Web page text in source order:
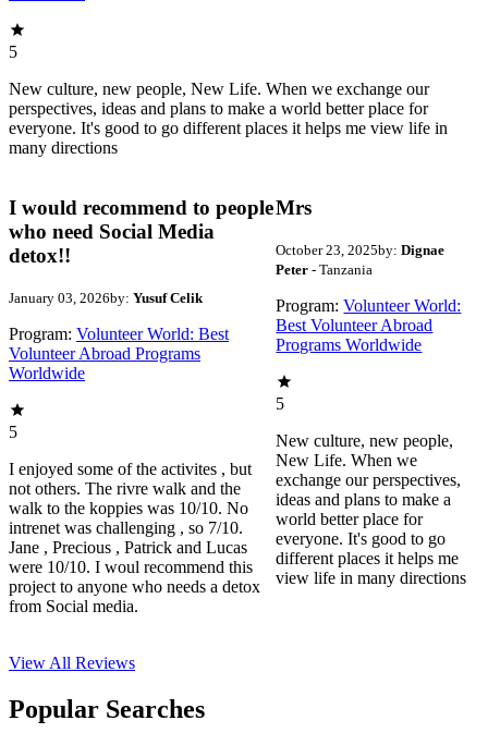
5
New culture, new people, New Life. When we exchange our
perspectives, ideas and plans to make a world better place for
everyone. It's good to go different places it helps me view life in
many directions
I would recommend to people
who need Social Media
detox!!
January 03, 2026by: Yusuf Celik
Program: Volunteer World: Best
Volunteer Abroad Programs
Worldwide
5
I enjoyed some of the activites , but
not others. The rivre walk and the
walk to the koppies was 10/10. No
intrenet was challenging , so 7/10.
Jane , Precious , Patrick and Lucas
were 10/10. I woul recommend this
project to anyone who needs a detox
from Social media.
Mrs
October 23, 2025by: Dignae
Peter- Tanzania
Program: Volunteer World:
Best Volunteer Abroad
Programs Worldwide
5
New culture, new people,
New Life. When we
exchange our perspectives,
ideas and plans to make a
world better place for
everyone. It's good to go
different places it helps me
view life in many directions
View All Reviews
Popular Searches